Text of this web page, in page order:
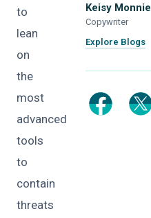
to
lean
on
the
most
advanced
tools
to
contain
threats
Keisy Monnie
Copywriter
Explore Blogs